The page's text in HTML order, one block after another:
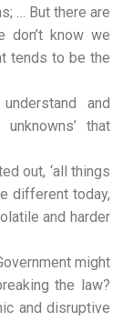
… But there are
don’t know we
tends to be the
and
that
out, ‘all things
different today,
and harder
might
the law?
and disruptive